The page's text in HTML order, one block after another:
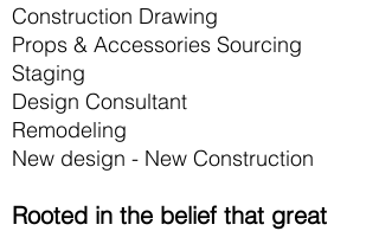
Construction Drawing
Props & Accessories Sourcing
Staging
Design Consultant
Remodeling
New design - New Construction
Rooted in the belief that great